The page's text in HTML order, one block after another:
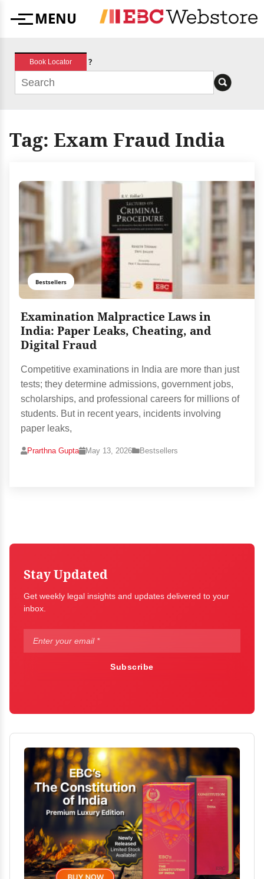
MenuMENU
Book Locator ?
Tag: Exam Fraud India
Bestsellers
Examination Malpractice Laws in
India: Paper Leaks, Cheating, and
Digital Fraud
Competitive examinations in India are more than just
tests; they determine admissions, government jobs,
scholarships, and professional careers for millions of
students. But in recent years, incidents involving
paper leaks,
Prarthna Gupta May 13, 2026 Bestsellers
Stay Updated
Get weekly legal insights and updates delivered to your
inbox.
Subscribe